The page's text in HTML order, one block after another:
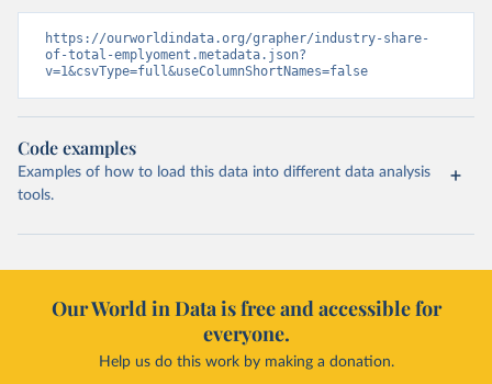
https://ourworldindata.org/grapher/industry-share-
of-total-emplyoment.metadata.json?
v=1&csvType=full&useColumnShortNames=false
Code examples
Examples of how to load this data into different data analysis
tools.
Our World in Data is free and accessible for
everyone.
Help us do this work by making a donation.